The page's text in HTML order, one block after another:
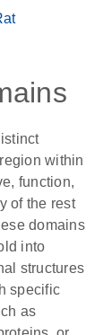
within
function,
of the rest
domains
into
structures
specific
as